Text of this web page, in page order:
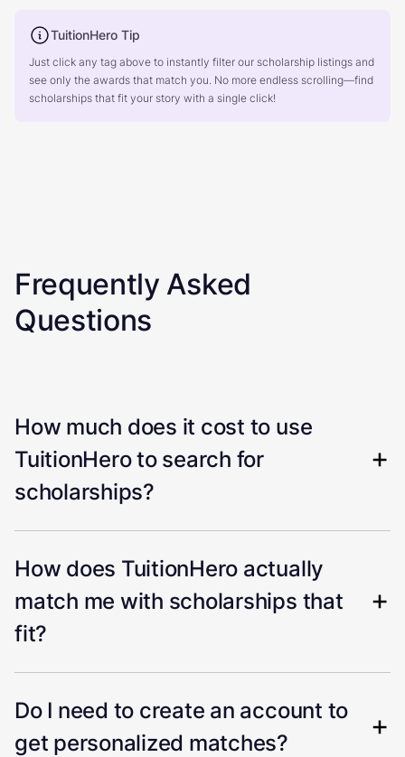
TuitionHero Tip
Just click any tag above to instantly filter our scholarship listings and
see only the awards that match you. No more endless scrolling—find
scholarships that fit your story with a single click!
Frequently Asked
Questions
How much does it cost to use
TuitionHero to search for
scholarships?
How does TuitionHero actually
match me with scholarships that
fit?
Do I need to create an account to
get personalized matches?